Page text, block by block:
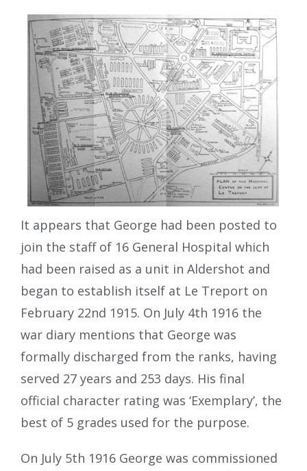
It appears that George had been posted to
join the staff of 16 General Hospital which
had been raised as a unit in Aldershot and
began to establish itself at Le Treport on
February 22nd 1915. On July 4th 1916 the
war diary mentions that George was
formally discharged from the ranks, having
served 27 years and 253 days. His final
official character rating was ‘Exemplary’, the
best of 5 grades used for the purpose.
On July 5th 1916 George was commissioned